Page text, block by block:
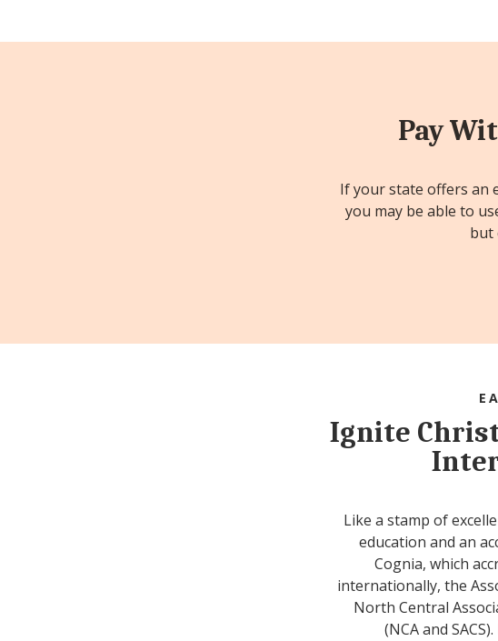
Pay
If your state offers an
you may be able to
but
Ignite
Like a stamp of
education and an
Cognia, which
internationally, the
North Central
(NCA and